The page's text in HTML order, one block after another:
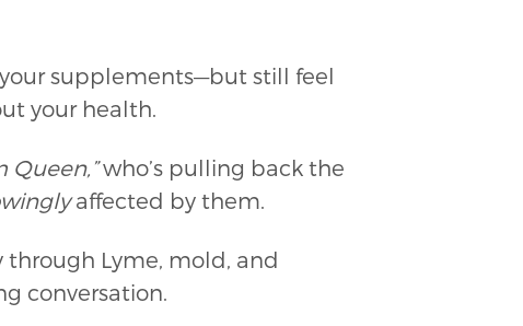
supplements—but still feel
your health.
Queen,”who’s pulling back the
affected by them.
through Lyme, mold, and
conversation.